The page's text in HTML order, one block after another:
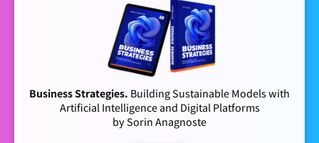
Business Strategies. Building Sustainable Models with
Artificial Intelligence and Digital Platforms
by Sorin Anagnoste